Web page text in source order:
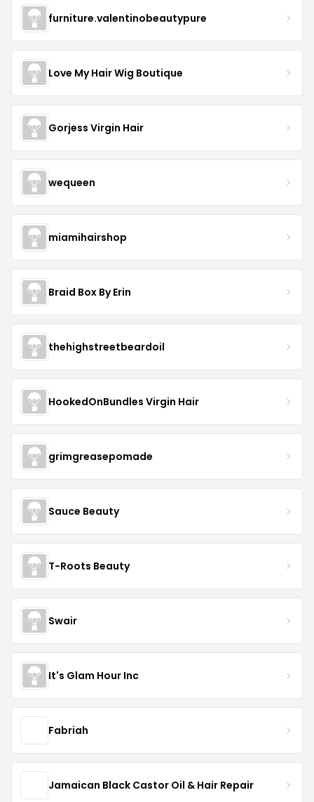
furniture.valentinobeautypure
Love My Hair Wig Boutique
Gorjess Virgin Hair
wequeen
miamihairshop
Braid Box By Erin
thehighstreetbeardoil
HookedOnBundles Virgin Hair
grimgreasepomade
Sauce Beauty
T-Roots Beauty
Swair
It's Glam Hour Inc
Fabriah
Jamaican Black Castor Oil & Hair Repair